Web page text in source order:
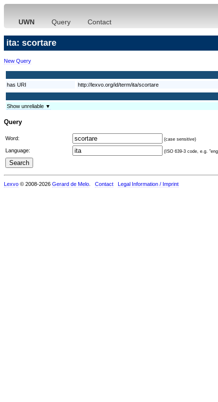
UWN Query Contact
ita: scortare
New Query
has URI http://lexvo.org/id/term/ita/scortare
Show unreliable ▼
Query
Word: (case sensitive)
Language: (ISO 639-3 code, e.g.
Lexvo © 2008-2026 Gerard de Melo Contact Legal Information / Imprint